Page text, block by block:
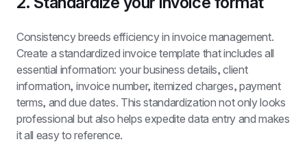
Consistency breeds efficiency in invoice management.
Create a standardized invoice template that includes all
essential information: your business details, client
information, invoice number, itemized charges, payment
terms, and due dates. This standardization not only looks
professional but also helps expedite data entry and makes
it all easy to reference.